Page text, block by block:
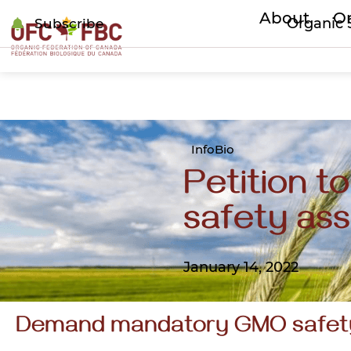
Subscribe Organic
About
InfoBio
Petition
safety
January 14, 2022
Demand mandatory GMO